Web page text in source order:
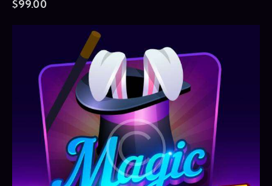
$99.00